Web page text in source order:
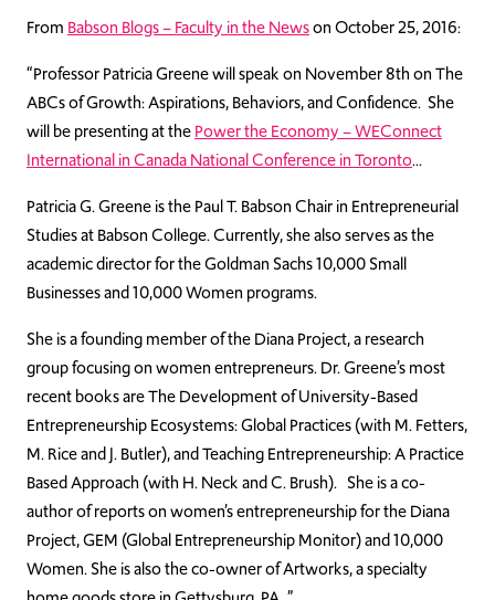
Contact Us
From Babson Blogs – Faculty in the Newson October 25, 2016:
“Professor Patricia Greene will speak on November 8th on The
ABCs of Growth: Aspirations, Behaviors, and Confidence. She
will be presenting at thePower the Economy – WEConnect
International in Canada National Conference in Toronto…
Patricia G. Greene is the Paul T. Babson Chair in Entrepreneurial
Studies at Babson College. Currently, she also serves as the
academic director for the Goldman Sachs 10,000 Small
Businesses and 10,000 Women programs.
She is a founding member of the Diana Project, a research
group focusing on women entrepreneurs. Dr. Greene’s most
recent books are The Development of University-Based
Entrepreneurship Ecosystems: Global Practices (with M. Fetters,
M. Rice and J. Butler), and Teaching Entrepreneurship: A Practice
Based Approach (with H. Neck and C. Brush). She is a co-
author of reports on women’s entrepreneurship for the Diana
Project, GEM (Global Entrepreneurship Monitor) and 10,000
Women. She is also the co-owner of Artworks, a specialty